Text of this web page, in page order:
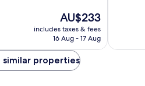
The
price
is
AU$233
includes taxes & fees
16 Aug - 17 Aug
similar properties